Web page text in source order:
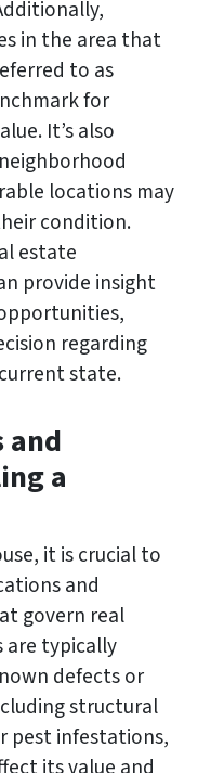
in the area that
to as
for
It’s also
locations may
condition.
estate
provide insight
regarding
state.
and
a
it is crucial to
and
govern real
are typically
defects or
structural
pest infestations,